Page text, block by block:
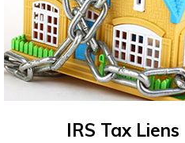
IRS Tax Liens